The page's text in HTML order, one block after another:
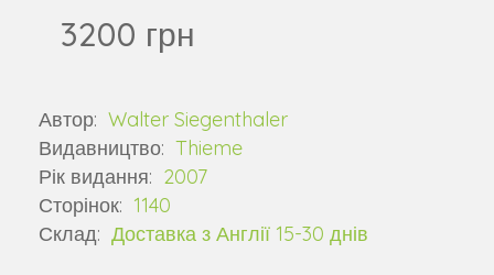
3200 грн
Автор: Walter Siegenthaler
Видавництво: Thieme
Рік видання: 2007
Сторінок: 1140
Склад: Доставка з Англії 15-30 днів